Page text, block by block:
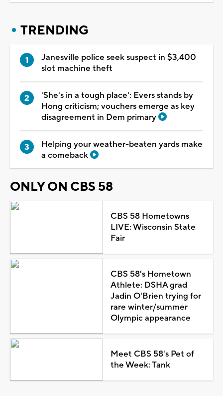
TRENDING
Janesville police seek suspect in $3,400
slot machine theft
'She's in a tough place': Evers stands by
Hong criticism; vouchers emerge as key
disagreement in Dem primary
Helping your weather-beaten yards make
a comeback
ONLY ON CBS 58
CBS 58 Hometowns
LIVE: Wisconsin State
Fair
CBS 58's Hometown
Athlete: DSHA grad
Jadin O'Brien trying for
rare winter/summer
Olympic appearance
Meet CBS 58's Pet of
the Week: Tank